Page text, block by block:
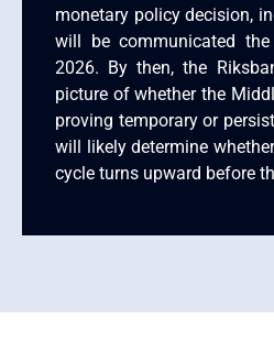
monetary policy decision,
will be communicated
2026. By then, the
picture of whether the
proving temporary or
will likely determine
cycle turns upward before